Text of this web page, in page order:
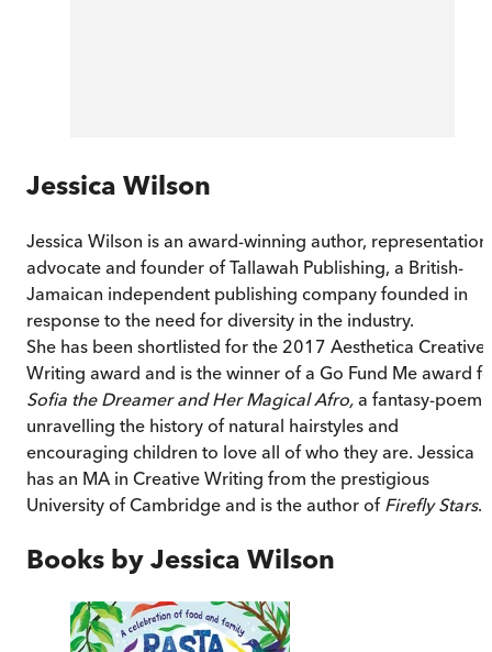
Jessica Wilson
Jessica Wilson is an award-winning author, representation
advocate and founder of Tallawah Publishing, a British-
Jamaican independent publishing company founded in
response to the need for diversity in the industry.
She has been shortlisted for the 2017 Aesthetica Creative
Writing award and is the winner of a Go Fund Me award
Sofia the Dreamer and Her Magical Afro, a fantasy-poem
unravelling the history of natural hairstyles and
encouraging children to love all of who they are. Jessica
has an MA in Creative Writing from the prestigious
University of Cambridge and is the author of Firefly Stars.
Books by Jessica Wilson